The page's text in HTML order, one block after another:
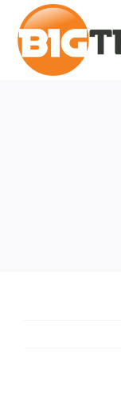
content